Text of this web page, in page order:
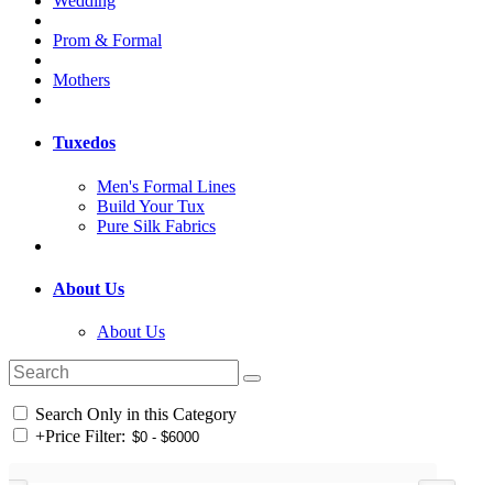
Prom & Formal
Mothers
Tuxedos
Men's Formal Lines
Build Your Tux
Pure Silk Fabrics
About Us
About Us
Search Only in this Category
+Price Filter: